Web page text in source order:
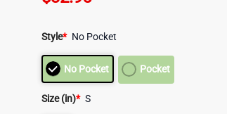
Style* No Pocket
No Pocket Pocket
Size (in)* S